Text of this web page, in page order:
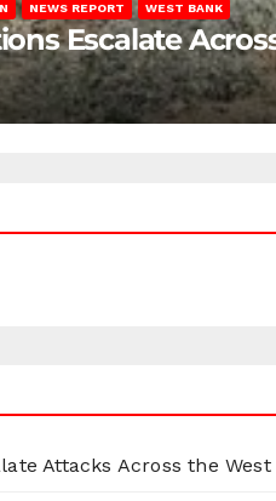
NEWS REPORT WEST BANK
Escalate
Attacks Across the West